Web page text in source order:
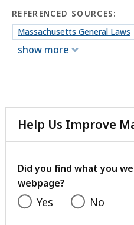
REFERENCED SOURCES:
Massachusetts General Laws
show more
Help Us Improve
Did you find what you
webpage?
Yes No